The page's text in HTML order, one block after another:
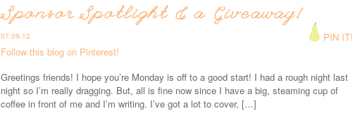
Sponsor Spotlight & a Giveaway!
07.09.12
PIN IT!
Follow this blog on Pinterest!
Greetings friends! I hope you’re Monday is off to a good start! I had a rough night last
night so I’m really dragging. But, all is fine now since I have a big, steaming cup of
coffee in front of me and I’m writing. I’ve got a lot to cover, […]